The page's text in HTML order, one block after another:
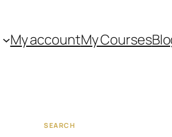
My accountMy Courses
SEARCH